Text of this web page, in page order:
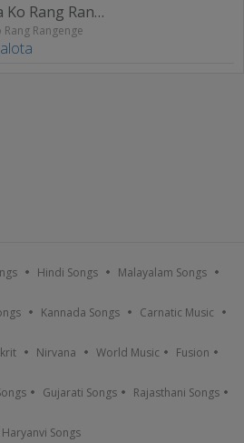
Radha Ko Rang Rangenge
Rang Rangenge
Hindi Songs Malayalam Songs
Kannada Songs Carnatic Music
Nirvana World Music Fusion
Gujarati Songs Rajasthani Songs
Haryanvi Songs